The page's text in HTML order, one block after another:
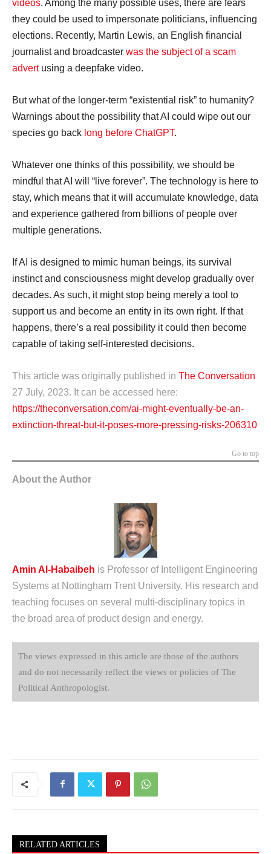
videos. Among the many possible uses, there are fears
they could be used to impersonate politicians, influencing
elections. Recently, Martin Lewis, an English financial
journalist and broadcaster was the subject of a scam
advertusing a deepfake video.
But what of the longer-term “existential risk” to humanity?
Warnings about the possibility that AI could wipe out our
species go back long before ChatGPT.
Whatever one thinks of this possibility, we should be
mindful that AI will “live forever”. The technology is here to
stay, which means that it will accumulate knowledge, data
and experience gathered from billions of people over
multiple generations.
If AI is designed to mimic human beings, its survival
instinct and consciousness might develop gradually over
decades. As such, it might stop being merely a tool to
support us and become an entity in its own right. If that
happens, there’s a real possibility it could then become
capable of taking self-interested decisions.
This article was originally published in The Conversation
27 July, 2023. It can be accessed here:
https://theconversation.com/ai-might-eventually-be-an-
extinction-threat-but-it-poses-more-pressing-risks-206310
Go to top
About the Author
Amin Al-Habaibeh is Professor of Intelligent Engineering
Systems at Nottingham Trent University. His research and
teaching focuses on several multi-disciplinary topics in
the broad area of product design and energy.
The views expressed in this article are those of the authors
and do not necessarily reflect the views or policies of The
Political Anthropologist.
RELATED ARTICLES